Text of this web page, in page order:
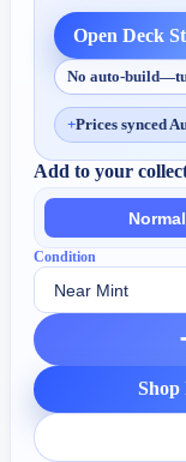
Open Deck
No auto-
+Prices synced
Add to your
Normal
Condition
Shop